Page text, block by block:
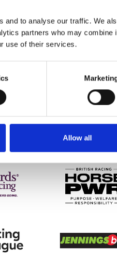
and to analyse our traffic. We
partners who may combine
use of their services.
Allow all
and before you know it
offers direct to your